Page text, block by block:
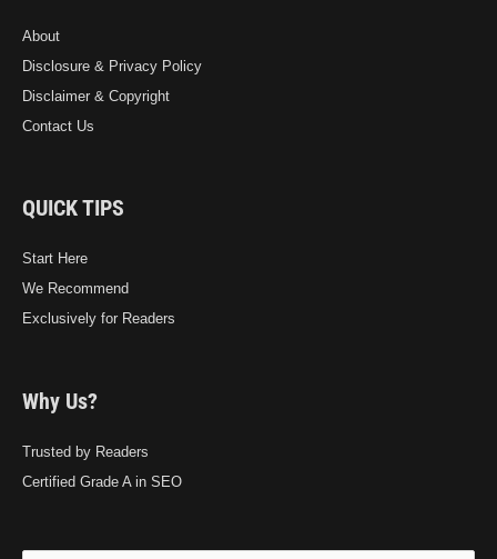
About
Disclosure & Privacy Policy
Disclaimer & Copyright
Contact Us
QUICK TIPS
Start Here
We Recommend
Exclusively for Readers
Why Us?
Trusted by Readers
Certified Grade A in SEO